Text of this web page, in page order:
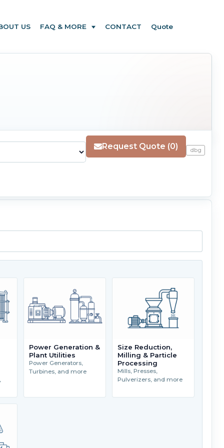
US FAQ & MORE CONTACT Quote
Request Quote (0) dbg
Power Generation &
Plant Utilities
Power Generators,
Turbines, and more
Size Reduction,
Milling & Particle
Processing
Mills, Presses,
Pulverizers, and more